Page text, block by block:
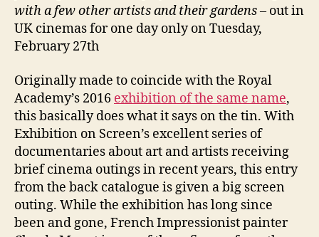
witha few other artists and their gardens– out in
UK cinemas for one day only on Tuesday,
February 27th
Originally made to coincide with the Royal
Academy’s 2016 exhibition of the same name,
this basically does what it says on the tin. With
Exhibition on Screen’s excellent series of
documentaries about art and artists receiving
brief cinema outings in recent years, this entry
from the back catalogue is given a big screen
outing. While the exhibition has long since
been and gone, French Impressionist painter